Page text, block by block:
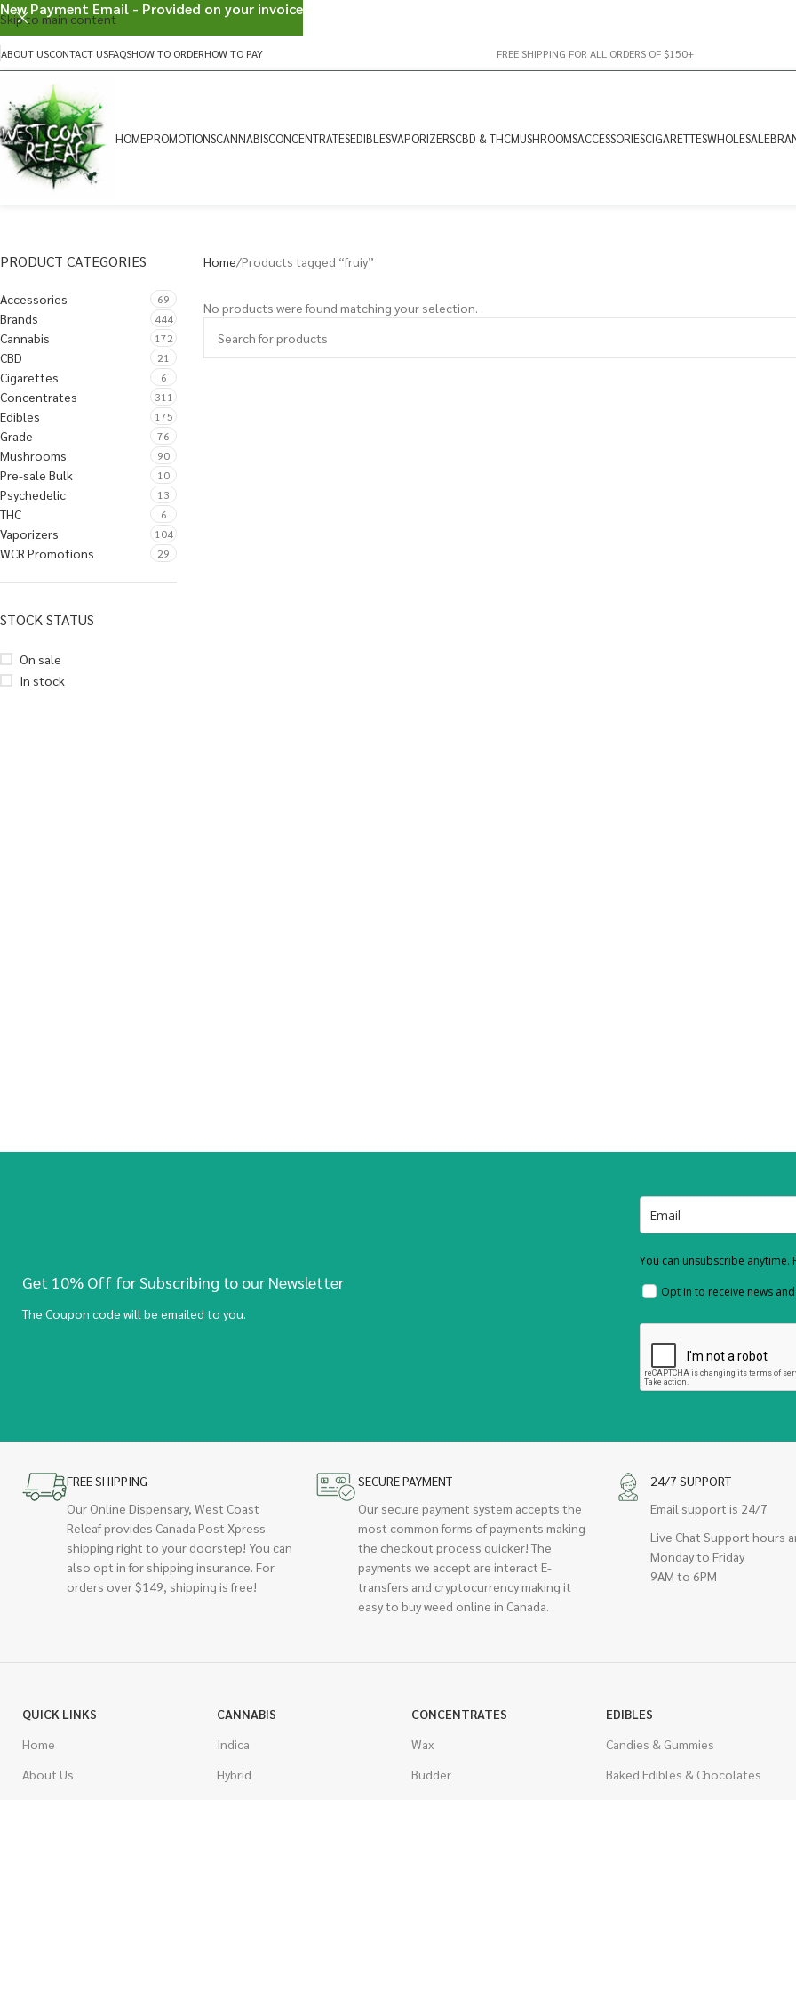
Skip to main content
ABOUT USCONTACT USFAQSHOW TO ORDERHOW TO PAY FREE SHIPPING FOR ALL ORDERS OF $150+
HOMEPROMOTIONSCANNABISCONCENTRATESEDIBLESVAPORIZERSCBD & THCMUSHROOMSACCESSORIESCIGARETTESWHOLESALE
PRODUCT CATEGORIES
Accessories 69
Brands 444
Cannabis 172
CBD 21
Cigarettes 6
Concentrates 311
Edibles 175
Grade 76
Mushrooms 90
Pre-sale Bulk 10
Psychedelic 13
THC 6
Vaporizers 104
WCR Promotions 29
STOCK STATUS
On sale
In stock
Home Products tagged “fruiy”
No products were found matching your selection.
Get 10% Off for Subscribing to our Newsletter
The Coupon code will be emailed to you.
You can unsubscribe anytime.
Opt in to receive news
FREE SHIPPING
Our Online Dispensary, West Coast
Releaf provides Canada Post Xpress
shipping right to your doorstep! You can
also opt in for shipping insurance. For
orders over $149, shipping is free!
SECURE PAYMENT
Our secure payment system accepts the
most common forms of payments making
the checkout process quicker! The
payments we accept are interact E-
transfers and cryptocurrency making it
easy to buy weed online in Canada.
24/7 SUPPORT
Email support is 24/7
Live Chat Support hours
Monday to Friday
9AM to 6PM
QUICK LINKS
Home
About Us
CANNABIS
Indica
Hybrid
CONCENTRATES
Wax
Budder
EDIBLES
Candies & Gummies
Baked Edibles & Chocolates
New Payment Email - Provided on your invoice